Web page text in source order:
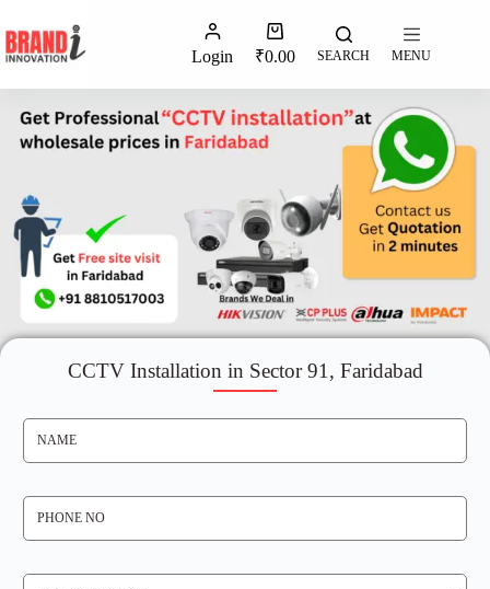
Login ₹0.00 SEARCH MENU
CCTV Installation in Sector 91, Faridabad
N
E
P
N
O
S